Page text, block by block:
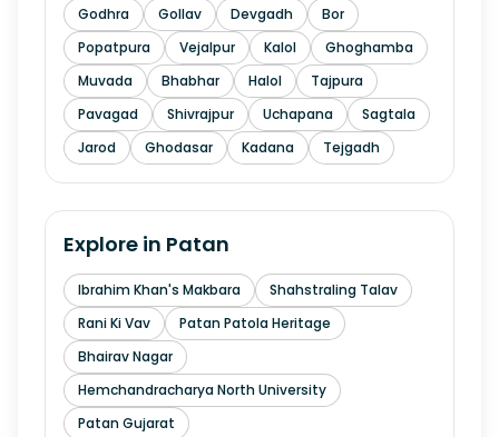
Godhra
Gollav Devgadh
Bor
Popatpura
Vejalpur Kalol
Ghoghamba
Muvada
Bhabhar Halol
Tajpura
Pavagad
Shivrajpur Uchapana
Sagtala
Jarod
Ghodasar Kadana Tejgadh
Explore in Patan
Ibrahim Khan's Makbara
Shahstraling Talav
Rani Ki Vav
Patan Patola Heritage
Bhairav Nagar
Hemchandracharya North University
Patan Gujarat